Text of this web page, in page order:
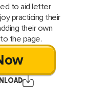
to aid letter
practicing their
their own
the page.